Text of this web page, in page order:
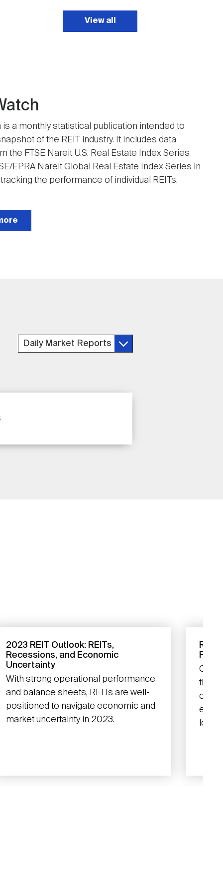
View all
is a monthly statistical publication intended to
of the REIT industry. It includes data
the FTSE Nareit U.S. Real Estate Index Series
EPRA Nareit Global Real Estate Index Series in
the performance of individual REITs.
Daily Market Reports
2023 REIT Outlook: REITs,
Recessions, and Economic
Uncertainty
With strong operational performance
and balance sheets, REITs are well-
positioned to navigate economic and
market uncertainty in 2023.
Our
that